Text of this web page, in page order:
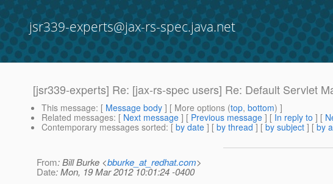
jsr339-experts@jax-rs-spec.java.net
[jsr339-experts] Re: [jax-rs-spec users] Re: Default Servlet
This message: [ Message body ] [ More options (top, bottom) ]
Related messages: [ Next message ] [ Previous message ] [ In reply to ] [
Contemporary messages sorted: [ by date ] [ by thread ] [ by subject ] [ by
From: Bill Burke <bburke_at_redhat.com>
Date: Mon, 19 Mar 2012 10:01:24 -0400